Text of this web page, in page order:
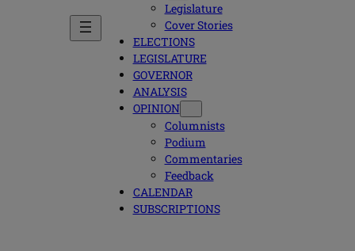
Legislature
Cover Stories
ELECTIONS
LEGISLATURE
GOVERNOR
ANALYSIS
OPINION
Columnists
Podium
Commentaries
Feedback
CALENDAR
SUBSCRIPTIONS